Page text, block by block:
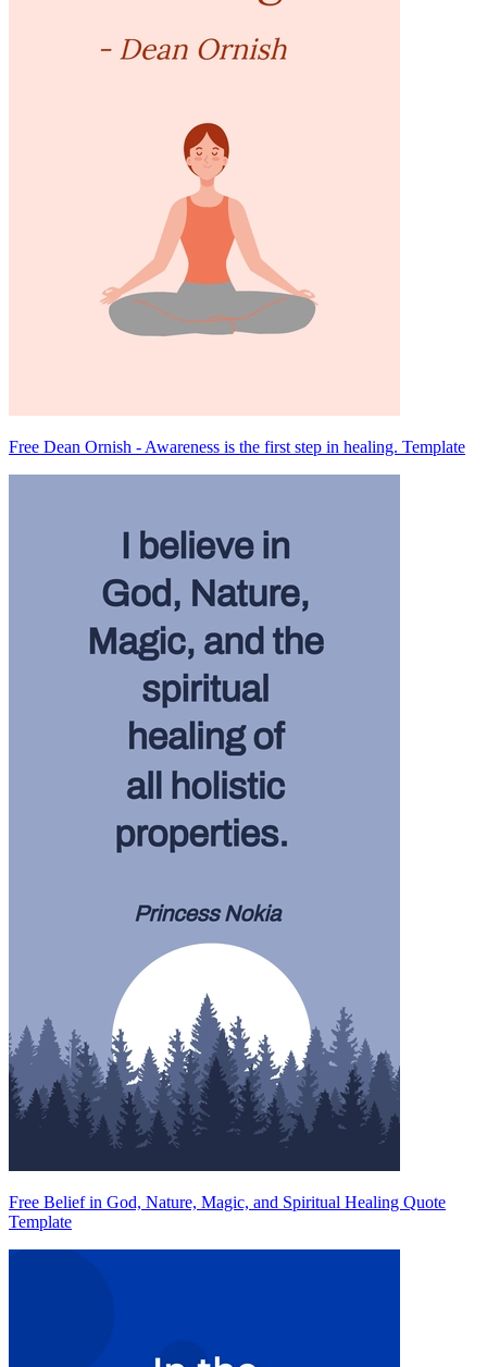
Free Dean Ornish - Awareness is the first step in healing. Template
Free Belief in God, Nature, Magic, and Spiritual Healing Quote
Template